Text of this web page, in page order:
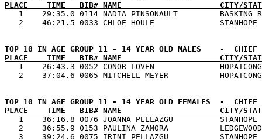
PLACE    TIME   BIB# NAME                     CITY/
1    29:35.0 0114 NADIA PINSONAULT
PLACE    TIME   BIB# NAME                     CITY/
1    26:43.3 0052 CONOR LOVEN
PLACE    TIME   BIB# NAME                     CITY/
1    36:16.8 0076 JOANNA PELLAZGU
2    36:55.9 0153 PAULINA ZAMORA